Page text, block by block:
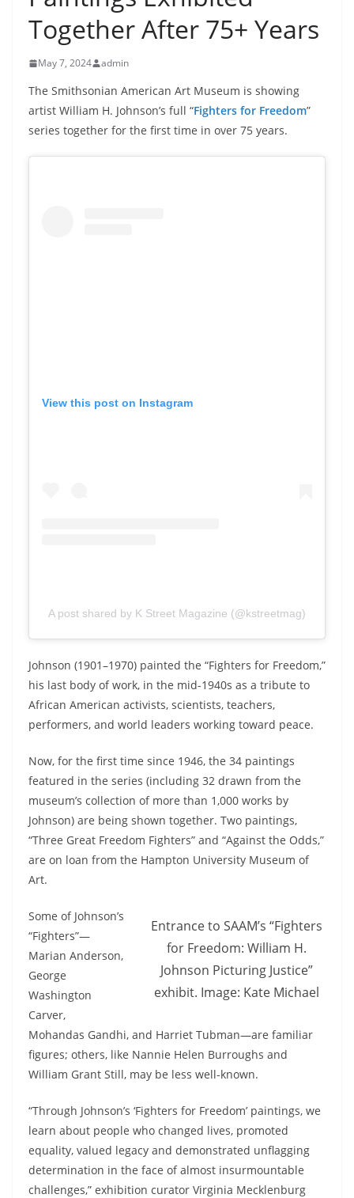
Together After 75+ Years
May 7, 2024 admin
The Smithsonian American Art Museum is showing
artist William H. Johnson’s full “Fighters for Freedom”
series together for the first time in over 75 years.
View this post on Instagram
A post shared by K Street Magazine (@kstreetmag)
Johnson (1901–1970) painted the “Fighters for Freedom,”
his last body of work, in the mid-1940s as a tribute to
African American activists, scientists, teachers,
performers, and world leaders working toward peace.
Now, for the first time since 1946, the 34 paintings
featured in the series (including 32 drawn from the
museum’s collection of more than 1,000 works by
Johnson) are being shown together. Two paintings,
“Three Great Freedom Fighters” and “Against the Odds,”
are on loan from the Hampton University Museum of
Art.
Entrance to SAAM’s “Fighters
for Freedom: William H.
Johnson Picturing Justice”
exhibit. Image: Kate Michael
Some of Johnson’s
“Fighters”—
Marian Anderson,
George
Washington
Carver,
Mohandas Gandhi, and Harriet Tubman—are familiar
figures; others, like Nannie Helen Burroughs and
William Grant Still, may be less well-known.
“Through Johnson’s ‘Fighters for Freedom’ paintings, we
learn about people who changed lives, promoted
equality, valued legacy and demonstrated unflagging
determination in the face of almost insurmountable
challenges,” exhibition curator Virginia Mecklenburg